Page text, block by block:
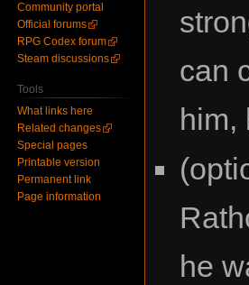
can
him,
he
Community portal
Official forums
RPG Codex forum
Steam discussions
Tools
What links here
Related changes
Special pages
Printable version
Permanent link
Page information